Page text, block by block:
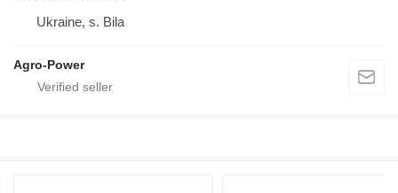
Ukraine, s. Bila
Agro-Power